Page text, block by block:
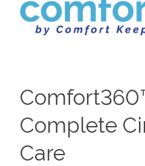
Complete
Care